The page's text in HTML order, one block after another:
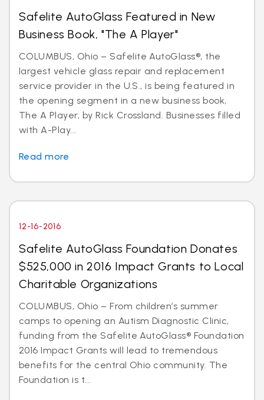
Safelite AutoGlass Featured in New
Business Book, "The A Player"
COLUMBUS, Ohio – Safelite AutoGlass®, the
largest vehicle glass repair and replacement
service provider in the U.S., is being featured in
the opening segment in a new business book,
The A Player, by Rick Crossland. Businesses filled
with A-Play...
Read more
12-16-2016
Safelite AutoGlass Foundation Donates
$525,000 in 2016 Impact Grants to Local
Charitable Organizations
COLUMBUS, Ohio – From children’s summer
camps to opening an Autism Diagnostic Clinic,
funding from the Safelite AutoGlass® Foundation
2016 Impact Grants will lead to tremendous
benefits for the central Ohio community. The
Foundation is t...